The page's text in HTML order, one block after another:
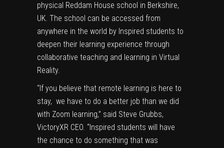
physical Reddam House school in Berkshire,
UK. The school can be accessed from
anywhere in the world by Inspired students to
deepen their learning experience through
collaborative teaching and learning in Virtual
Reality.
“If you believe that remote learning is here to
stay, we have to do a better job than we did
with Zoom learning,” said Steve Grubbs,
VictoryXR CEO. “Inspired students will have
the chance to do something that was